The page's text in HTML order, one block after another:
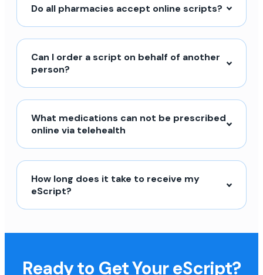
Do all pharmacies accept online scripts?
Can I order a script on behalf of another
person?
What medications can not be prescribed
online via telehealth
How long does it take to receive my
eScript?
Ready to Get Your eScript?